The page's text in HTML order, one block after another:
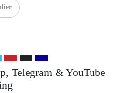
Telegram & YouTube